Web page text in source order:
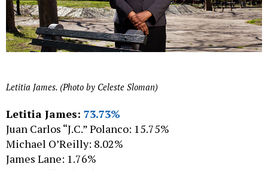
Letitia James. (Photo by Celeste Sloman)
Letitia James: 73.73%
Juan Carlos “J.C.” Polanco: 15.75%
Michael O’Reilly: 8.02%
James Lane: 1.76%